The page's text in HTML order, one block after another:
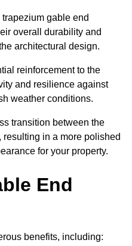
gable end
overall durability and
architectural design.
reinforcement to the
and resilience against
weather conditions.
transition between the
in a more polished
for your property.
End
benefits, including: